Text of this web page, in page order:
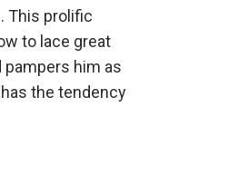
This prolific
to lace great
him as
the tendency